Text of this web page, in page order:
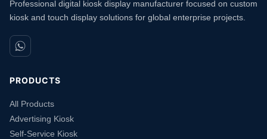
Professional digital kiosk display manufacturer focused on custom
kiosk and touch display solutions for global enterprise projects.
PRODUCTS
All Products
Advertising Kiosk
Self-Service Kiosk